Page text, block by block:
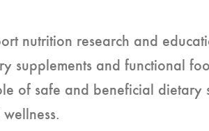
nutrition research and
supplements and functional
of safe and beneficial dietary